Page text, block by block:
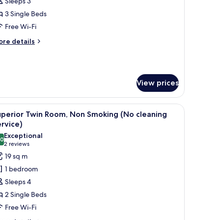
3 Single Beds
Free Wi-Fi
details
View prices
and a chair. A hotel room with two beds, a seating area,
4
Twin Room, Non Smoking (No cleaning
out of 10
Exceptional
2 reviews
(2
reviews)
19 sq m
1 bedroom
Sleeps 4
2 Single Beds
Free Wi-Fi